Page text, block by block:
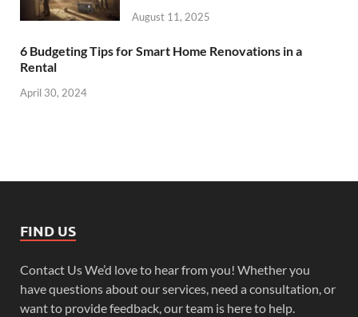
August 11, 2025
6 Budgeting Tips for Smart Home Renovations in a
Rental
April 30, 2024
FIND US
Contact Us We’d love to hear from you! Whether you
have questions about our services, need a consultation, or
want to provide feedback, our team is here to help.